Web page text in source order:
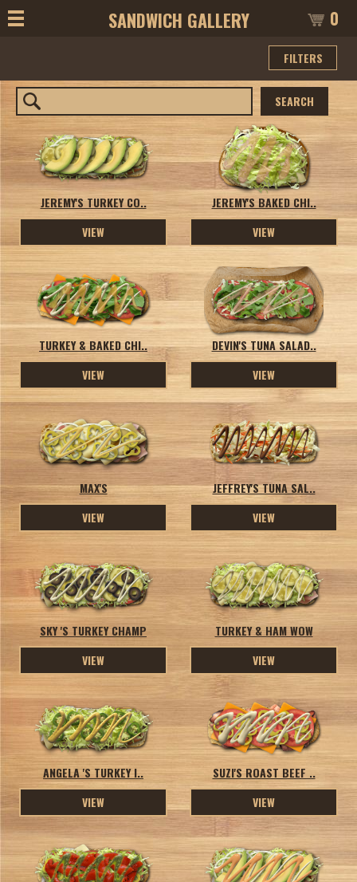
SANDWICH GALLERY 0
FILTERS
SEARCH
JEREMY'S TURKEY CO..
VIEW
JEREMY'S BAKED CHI..
VIEW
TURKEY & BAKED CHI..
VIEW
DEVIN'S TUNA SALAD..
VIEW
MAX'S
VIEW
JEFFREY'S TUNA SAL..
VIEW
SKY 'S TURKEY CHAMP
VIEW
TURKEY & HAM WOW
VIEW
ANGELA 'S TURKEY I..
VIEW
SUZI'S ROAST BEEF ..
VIEW